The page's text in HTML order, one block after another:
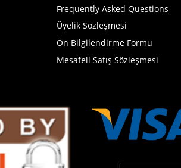
Frequently Asked Questions
Üyelik Sözleşmesi
Ön Bilgilendirme Formu
Mesafeli Satış Sözleşmesi